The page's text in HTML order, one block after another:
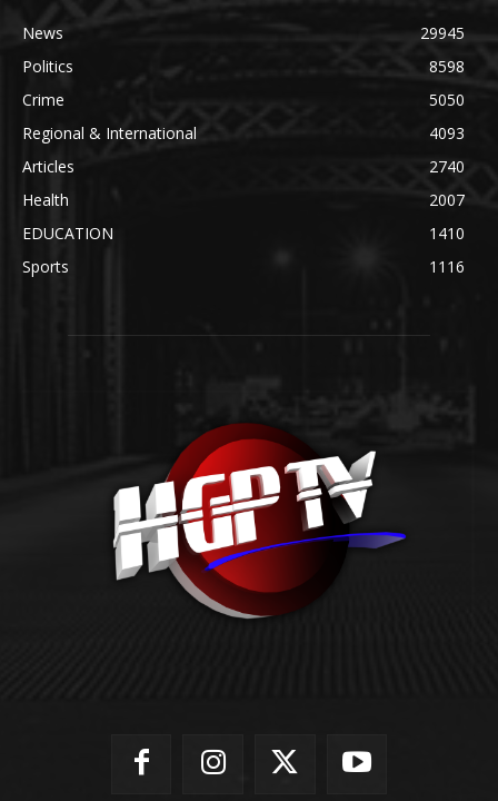
News
29945
Politics
8598
Crime
5050
Regional & International
4093
Articles
2740
Health
2007
EDUCATION
1410
Sports
1116